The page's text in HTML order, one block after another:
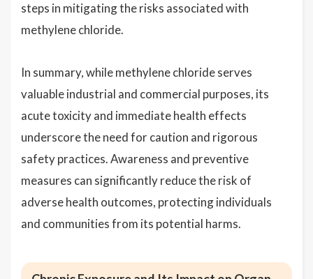
steps in mitigating the risks associated with
methylene chloride.
In summary, while methylene chloride serves
valuable industrial and commercial purposes, its
acute toxicity and immediate health effects
underscore the need for caution and rigorous
safety practices. Awareness and preventive
measures can significantly reduce the risk of
adverse health outcomes, protecting individuals
and communities from its potential harms.